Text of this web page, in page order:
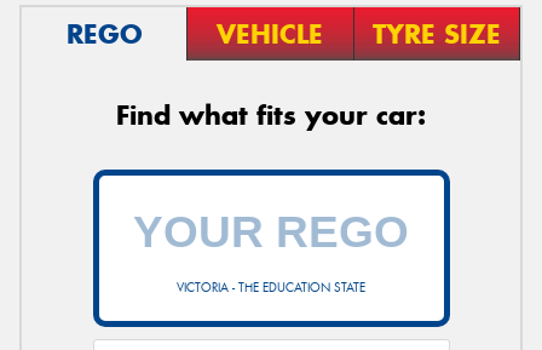
REGO VEHICLE TYRE SIZE
Find what fits your car:
VICTORIA - THE EDUCATION STATE